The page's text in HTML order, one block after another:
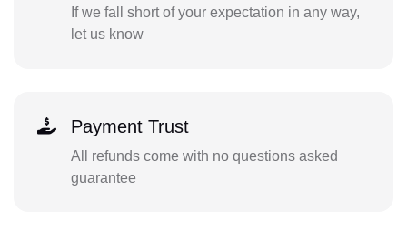
If we fall short of your expectation in any way,
let us know
Payment Trust
All refunds come with no questions asked
guarantee